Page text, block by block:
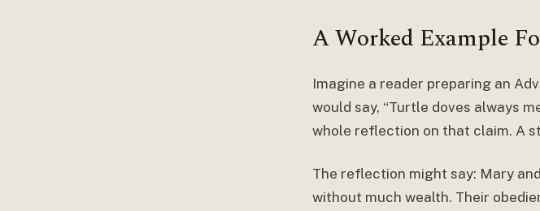
A Worked Example
Imagine a reader preparing an
would say, “Turtle doves always
whole reflection on that claim. A
The reflection might say: Mary
without much wealth. Their